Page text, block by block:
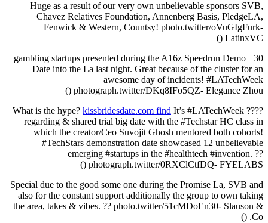
Huge as a result of our very own unbelievable sponsors SVB,
Chavez Relatives Foundation, Annenberg Basis, PledgeLA,
Fenwick & Western, Countsy! photo.twitter/oVuGIgFurk-
LatinxVC ()
30+ gambling startups presented during the A16z Speedrun Demo
Date into the La last night. Great because of the cluster for an
awesome day of incidents! #LATechWeek
photograph.twitter/DKq8IFo5QZ- Elegance Zhou ()
???? What is the hype?
kissbridesdate.com find It’s #LATechWeek
regarding & shared trial big date with the #Techstar HC class in
which the creator/Ceo Suvojit Ghosh mentored both cohorts!
#TechStars demonstration date showcased 12 unbelievable
emerging #startups in the #healthtech #invention. ??
photograph.twitter/0RXClCtfDQ- FYELABS ()
Special due to the good some one during the Promise La, SVB and
also for the constant support additionally the group to own taking
the area, takes & vibes. ?? photo.twitter/51cMDoEn30- Slauson &
Co. ()